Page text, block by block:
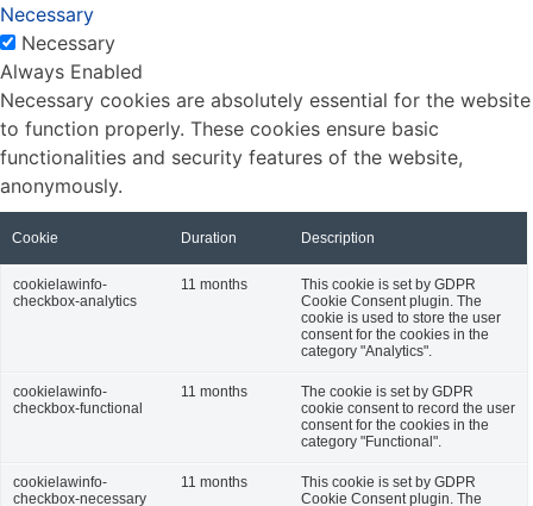
Necessary
Necessary
Always Enabled
Necessary cookies are absolutely essential for the website
to function properly. These cookies ensure basic
functionalities and security features of the website,
anonymously.
Cookie Duration Description
cookielawinfo-
checkbox-analytics
11 months
This cookie is set by GDPR
Cookie Consent plugin. The
cookie is used to store the user
consent for the cookies in the
category "Analytics".
cookielawinfo-
checkbox-functional
11 months
The cookie is set by GDPR
cookie consent to record the user
consent for the cookies in the
category "Functional".
cookielawinfo-
checkbox-necessary
11 months
This cookie is set by GDPR
Cookie Consent plugin. The